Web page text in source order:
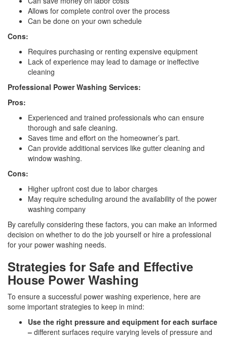
Allows for complete control over the process
Can be done on your own schedule
Cons:
Requires purchasing or renting expensive equipment
Lack of experience may lead to damage or ineffective
cleaning
Professional Power Washing Services:
Pros:
Experienced and trained professionals who can ensure
thorough and safe cleaning.
Saves time and effort on the homeowner’s part.
Can provide additional services like gutter cleaning and
window washing.
Cons:
Higher upfront cost due to labor charges
May require scheduling around the availability of the power
washing company
By carefully considering these factors, you can make an informed
decision on whether to do the job yourself or hire a professional
for your power washing needs.
Strategies for Safe and Effective
House Power Washing
To ensure a successful power washing experience, here are
some important strategies to keep in mind:
Use the right pressure and equipment for each surface
– different surfaces require varying levels of pressure and